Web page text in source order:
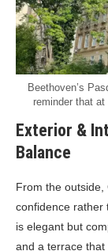
Beethoven’s
reminder that
Exterior &
Balance
From the outside,
confidence rather
is elegant but
and a terrace